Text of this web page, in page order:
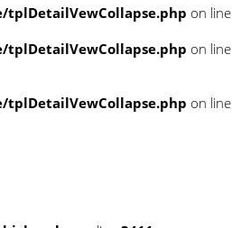
on line
on line
on line